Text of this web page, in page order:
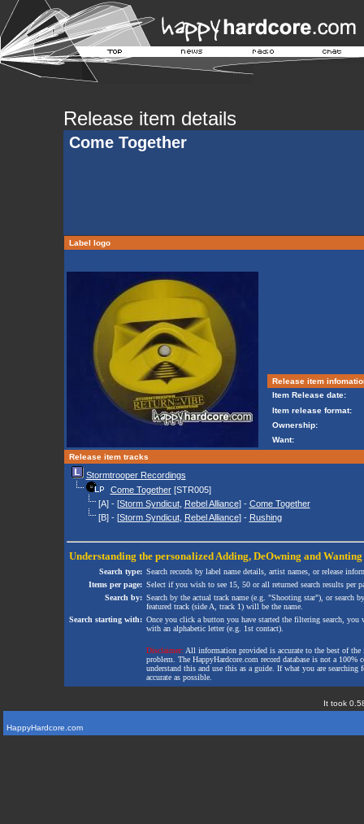
Release item details
Come Together
Label logo
Release item
Item Release date:
Item release format:
Ownership:
Want:
Release item tracks
Stormtrooper Recordings
Come Together[STR005]
[A] - [Storm Syndicut, Rebel Alliance] - Come Together
[B] - [Storm Syndicut, Rebel Alliance] - Rushing
Understanding the personalized Adding, DeOwning and Wanting
Search type: Search records by label name details, artist names, or release
Items per page: Select if you wish to see 15, 50 or all returned search results per
Search by: Search by the actual track name (e.g. "Shooting star"), or search
featured track (side A, track 1) will be the name.
Search starting with: Once you click a button you have started the filtering search,
with an alphabetic letter (e.g. 1st contact).
Disclaimer: All information provided is accurate to the best of
problem. The HappyHardcore.com record database is not a
understand this and use this as a guide. If what you are
accurate as possible.
It took
HappyHardcore.com